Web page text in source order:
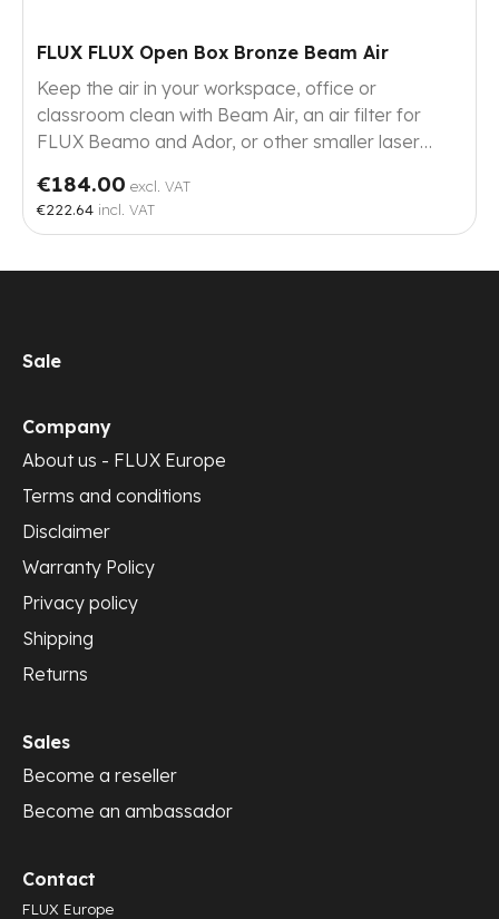
FLUX FLUX Open Box Bronze Beam Air
Keep the air in your workspace, office or
classroom clean with Beam Air, an air filter for
FLUX Beamo and Ador, or other smaller laser
€184.00 excl. VAT
€222.64 incl. VAT
Sale
Company
About us - FLUX Europe
Terms and conditions
Disclaimer
Warranty Policy
Privacy policy
Shipping
Returns
Sales
Become a reseller
Become an ambassador
Contact
FLUX Europe